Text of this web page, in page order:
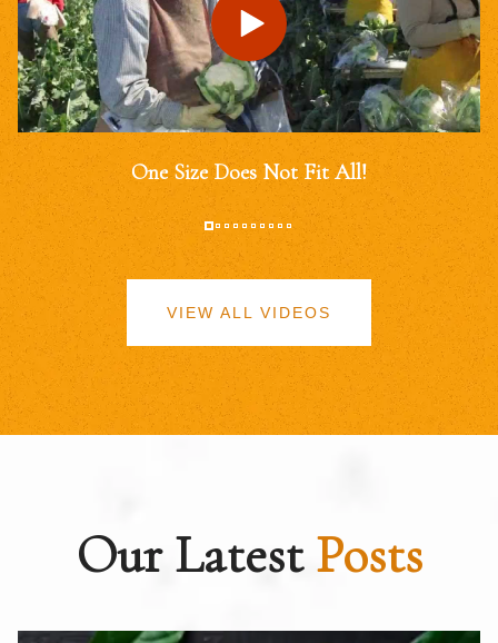
One Size Does Not Fit All!
VIEW ALL VIDEOS
Our LatestPosts